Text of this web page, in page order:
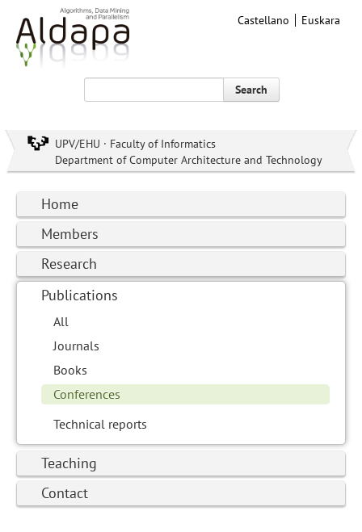
Castellano Euskara
Search
UPV/EHU · Faculty of Informatics
Department of Computer Architecture and Technology
Home
Members
Research
Publications
All
Journals
Books
Conferences
Technical reports
Teaching
Contact